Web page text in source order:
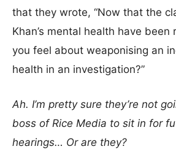
that they wrote, “Now that the
Khan’s mental health have
you feel about weaponising an
health in an investigation?”
Ah. I’m pretty sure they’re not
boss of Rice Media to sit in for
hearings… Or are they?